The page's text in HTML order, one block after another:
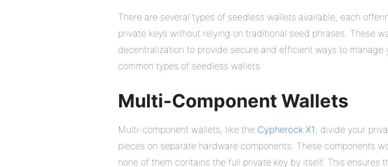
There are several types of seedless wallets available, each
private keys without relying on traditional seed phrases. These
decentralization to provide secure and efficient ways to manage
common types of seedless wallets:
Multi-Component Wallets
Multi-component wallets, like the Cypherock X1 , divide your
pieces on separate hardware components. These components
none of them contains the full private key by itself. This ensures